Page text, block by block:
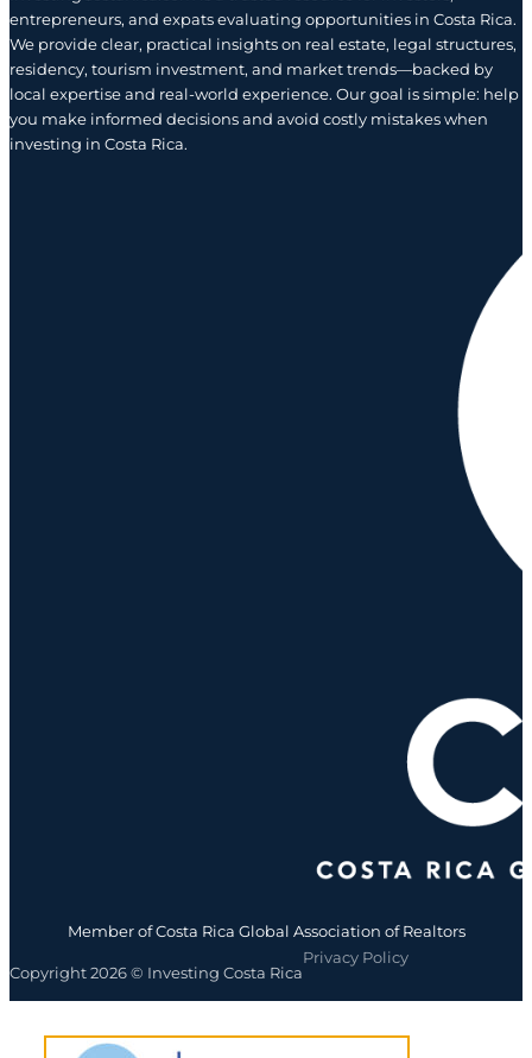
entrepreneurs, and expats evaluating opportunities in Costa Rica.
We provide clear, practical insights on real estate, legal structures,
residency, tourism investment, and market trends—backed by
local expertise and real-world experience. Our goal is simple: help
you make informed decisions and avoid costly mistakes when
investing in Costa Rica.
Member of Costa Rica Global Association of Realtors
Copyright 2026 © Investing Costa Rica
Privacy Policy